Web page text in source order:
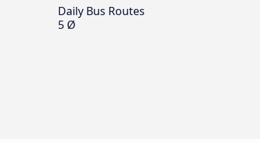
Daily Bus Routes
5 Ø